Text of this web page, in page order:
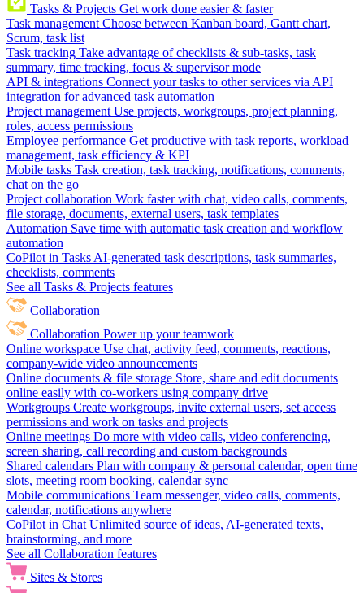
Tasks & Projects Get work done easier & faster
Task management Choose between Kanban board, Gantt chart,
Scrum, task list
Task tracking Take advantage of checklists & sub-tasks, task
summary, time tracking, focus & supervisor mode
API & integrations Connect your tasks to other services via API
integration for advanced task automation
Project management Use projects, workgroups, project planning,
roles, access permissions
Employee performance Get productive with task reports, workload
management, task efficiency & KPI
Mobile tasks Task creation, task tracking, notifications, comments,
chat on the go
Project collaboration Work faster with chat, video calls, comments,
file storage, documents, external users, task templates
Automation Save time with automatic task creation and workflow
automation
CoPilot in Tasks AI-generated task descriptions, task summaries,
checklists, comments
See all Tasks & Projects features
Collaboration
Collaboration Power up your teamwork
Online workspace Use chat, activity feed, comments, reactions,
company-wide video announcements
Online documents & file storage Store, share and edit documents
online easily with co-workers using company drive
Workgroups Create workgroups, invite external users, set access
permissions and work on tasks and projects
Online meetings Do more with video calls, video conferencing,
screen sharing, call recording and custom backgrounds
Shared calendars Plan with company & personal calendar, open time
slots, meeting room booking, calendar sync
Mobile communications Team messenger, video calls, comments,
calendar, notifications anywhere
CoPilot in Chat Unlimited source of ideas, AI-generated texts,
brainstorming, and more
See all Collaboration features
Sites & Stores